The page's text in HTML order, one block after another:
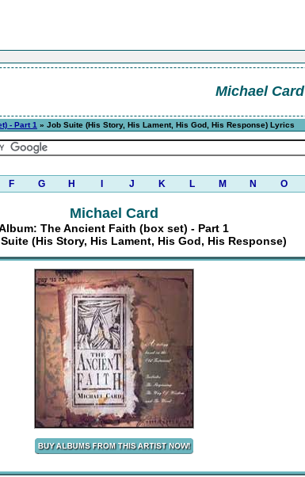
Michael Card
- Part 1 » Job Suite (His Story, His Lament, His God, His Response) Lyrics
F G H J K L M N O
Michael Card
The Ancient Faith (box set) - Part 1
(His Story, His Lament, His God, His Response)